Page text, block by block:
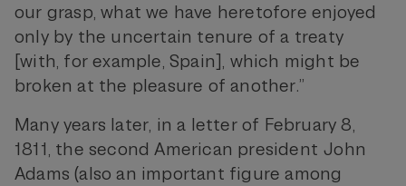
our grasp, what we have heretofore enjoyed
only by the uncertain tenure of a treaty
[with, for example, Spain], which might be
broken at the pleasure of another.”
Many years later, in a letter of February 8,
1811, the second American president John
Adams (also an important figure among